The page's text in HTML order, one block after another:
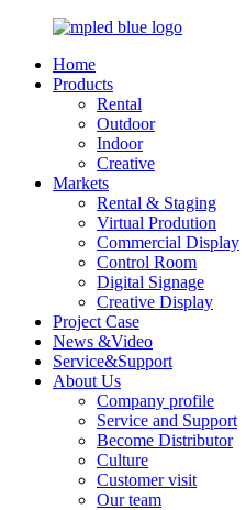
Home
Products
Rental
Outdoor
Indoor
Creative
Markets
Rental & Staging
Virtual Prodution
Commercial Display
Control Room
Digital Signage
Creative Display
Project Case
News &Video
Service&Support
About Us
Company profile
Service and Support
Become Distributor
Culture
Customer visit
Our team